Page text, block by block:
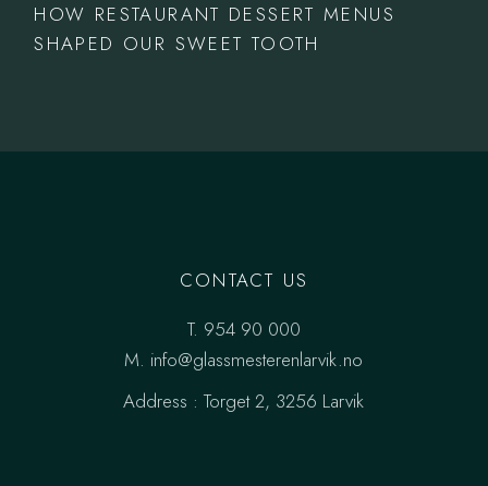
HOW RESTAURANT DESSERT MENUS
SHAPED OUR SWEET TOOTH
CONTACT US
T. 954 90 000
M. info@glassmesterenlarvik.no
Address :Torget 2, 3256 Larvik